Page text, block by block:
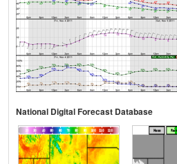
National Digital Forecast Database